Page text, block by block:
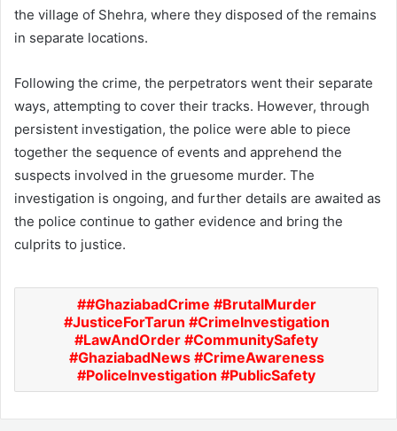
the village of Shehra, where they disposed of the remains
in separate locations.
Following the crime, the perpetrators went their separate
ways, attempting to cover their tracks. However, through
persistent investigation, the police were able to piece
together the sequence of events and apprehend the
suspects involved in the gruesome murder. The
investigation is ongoing, and further details are awaited as
the police continue to gather evidence and bring the
culprits to justice.
#GhaziabadCrime #BrutalMurder
#JusticeForTarun #CrimeInvestigation
#LawAndOrder #CommunitySafety
#GhaziabadNews #CrimeAwareness
#PoliceInvestigation #PublicSafety